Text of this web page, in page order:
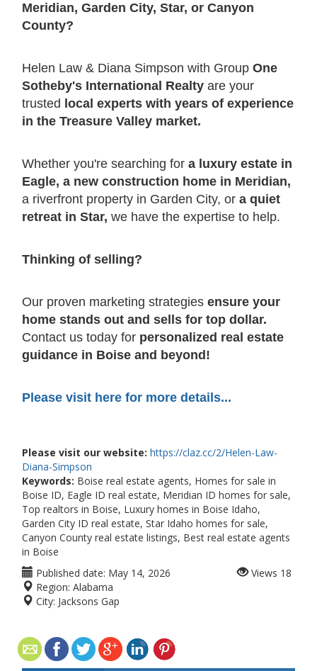
Meridian, Garden City, Star, or Canyon
County?
Helen Law & Diana Simpson with Group One
Sotheby's International Realty are your
trusted local experts with years of experience
in the Treasure Valley market.
Whether you're searching for a luxury estate in
Eagle, a new construction home in Meridian,
a riverfront property in Garden City, or a quiet
retreat in Star, we have the expertise to help.
Thinking of selling?
Our proven marketing strategies ensure your
home stands out and sells for top dollar.
Contact us today for personalized real estate
guidance in Boise and beyond!
Please visit here for more details...
Please visit our website: https://claz.cc/2/Helen-Law-
Diana-Simpson
Keywords: Boise real estate agents, Homes for sale in
Boise ID, Eagle ID real estate, Meridian ID homes for sale,
Top realtors in Boise, Luxury homes in Boise Idaho,
Garden City ID real estate, Star Idaho homes for sale,
Canyon County real estate listings, Best real estate agents
in Boise
Published date: May 14, 2026
Region: Alabama
City: Jacksons Gap
Views 18